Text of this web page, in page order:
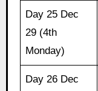
Day 25 Dec
29 (4th
Monday)
Day 26 Dec